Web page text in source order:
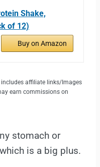
Shake,
of 12)
Buy on Amazon
affiliate links/Images
earn commissions on
stomach or
is a big plus.